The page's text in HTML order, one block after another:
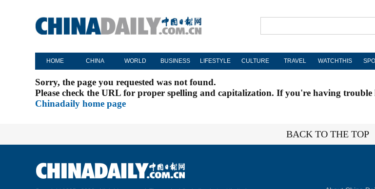
HOME CHINA WORLD BUSINESS LIFESTYLE CULTURE TRAVEL WATCHTHIS
Sorry, the page you requested was not found.
Please check the URL for proper spelling and capitalization. If you're having
Chinadaily home page
BACK TO THE TOP